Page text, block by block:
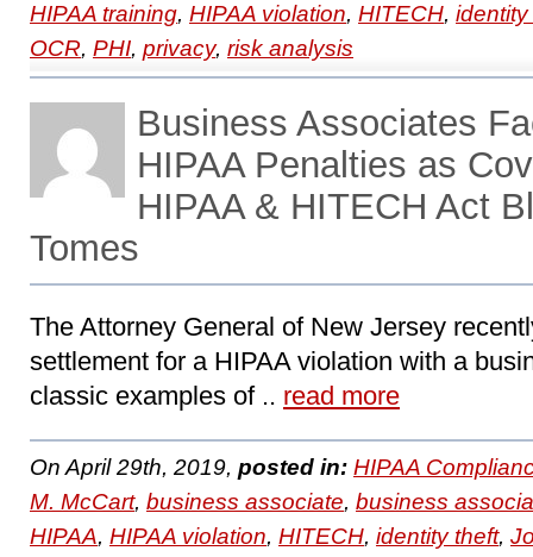
HIPAA training, HIPAA violation, HITECH, identity
OCR, PHI, privacy, risk analysis
Business Associates
HIPAA Penalties as
HIPAA & HITECH Act
Tomes
The Attorney General of New Jersey
settlement for a HIPAA violation with a
classic examples of .. read more
On April 29th, 2019, posted in: HIPAA
M. McCart, business associate, business
HIPAA, HIPAA violation, HITECH, identity theft,